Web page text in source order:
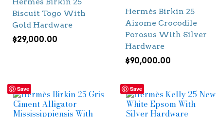
Biscuit Togo With
Gold Hardware
$29,000.00
Hermès Birkin 25
Aizome Crocodile
Porosus With Silver
Hardware
$90,000.00
Save Save